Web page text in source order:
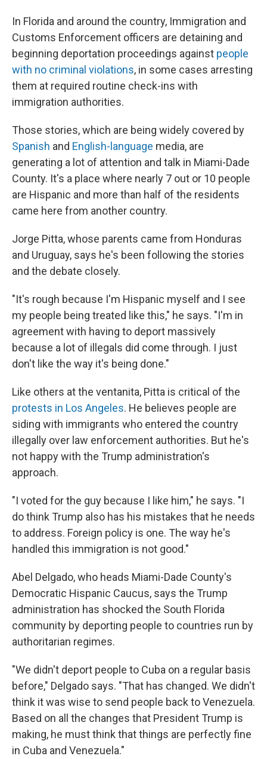
In Florida and around the country, Immigration and
Customs Enforcement officers are detaining and
beginning deportation proceedings against people
with no criminal violations, in some cases arresting
them at required routine check-ins with
immigration authorities.
Those stories, which are being widely covered by
Spanish and English-language media, are
generating a lot of attention and talk in Miami-Dade
County. It's a place where nearly 7 out or 10 people
are Hispanic and more than half of the residents
came here from another country.
Jorge Pitta, whose parents came from Honduras
and Uruguay, says he's been following the stories
and the debate closely.
"It's rough because I'm Hispanic myself and I see
my people being treated like this," he says. "I'm in
agreement with having to deport massively
because a lot of illegals did come through. I just
don't like the way it's being done."
Like others at the ventanita, Pitta is critical of the
protests in Los Angeles. He believes people are
siding with immigrants who entered the country
illegally over law enforcement authorities. But he's
not happy with the Trump administration's
approach.
"I voted for the guy because I like him," he says. "I
do think Trump also has his mistakes that he needs
to address. Foreign policy is one. The way he's
handled this immigration is not good."
Abel Delgado, who heads Miami-Dade County's
Democratic Hispanic Caucus, says the Trump
administration has shocked the South Florida
community by deporting people to countries run by
authoritarian regimes.
"We didn't deport people to Cuba on a regular basis
before," Delgado says. "That has changed. We didn't
think it was wise to send people back to Venezuela.
Based on all the changes that President Trump is
making, he must think that things are perfectly fine
in Cuba and Venezuela."